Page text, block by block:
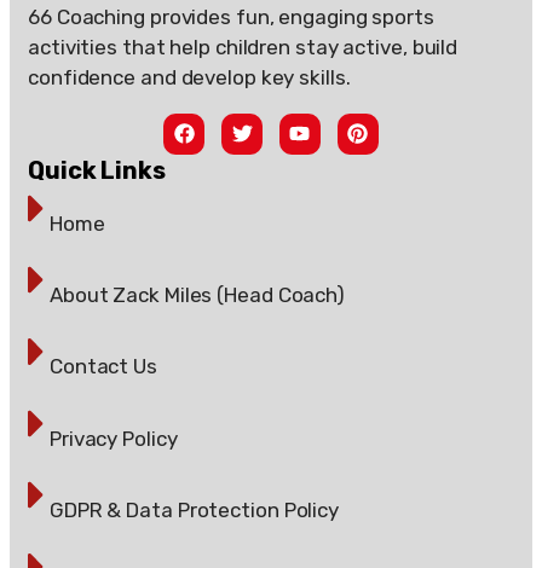
66 Coaching provides fun, engaging sports
activities that help children stay active, build
confidence and develop key skills.
Quick Links
Home
About Zack Miles (Head Coach)
Contact Us
Privacy Policy
GDPR & Data Protection Policy